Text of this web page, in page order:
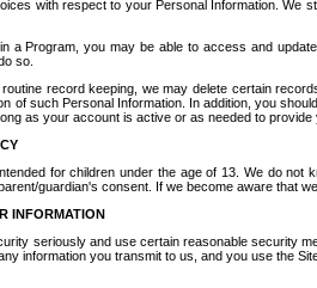
with respect to your Personal Information. We
a Program, you may be able to access and
so.
record keeping, we may delete certain
of such Personal Information. In addition, you
as your account is active or as needed to
for children under the age of 13. We do not
guardian's consent. If we become aware that
INFORMATION
seriously and use certain reasonable security
information you transmit to us, and you use the